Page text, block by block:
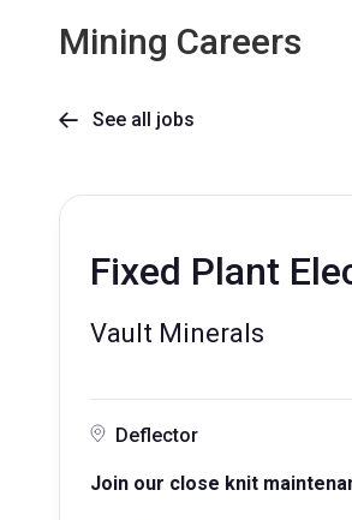
Mining Careers
 See all jobs
Fixed Plant
Vault Minerals
Deflector
Join our close knit